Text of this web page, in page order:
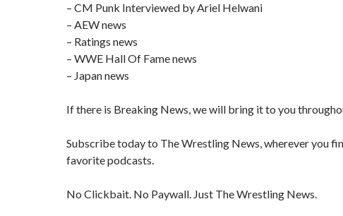
– CM Punk Interviewed by Ariel Helwani
– AEW news
– Ratings news
– WWE Hall Of Fame news
– Japan news
If there is Breaking News, we will bring it to you
Subscribe today to The Wrestling News, wherever you
favorite podcasts.
No Clickbait. No Paywall. Just The Wrestling News.